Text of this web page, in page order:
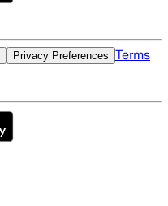
Privacy Preferences Terms